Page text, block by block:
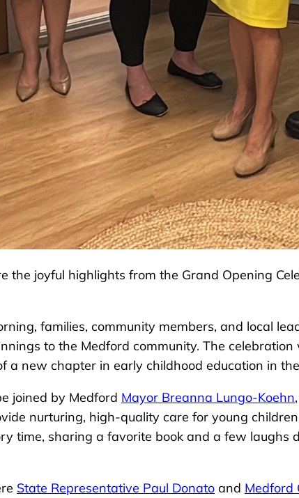
the joyful highlights from the Grand Opening
families, community members, and local
to the Medford community. The
a new chapter in early childhood education in
joined by Medford Mayor Breanna Lungo-Koehn
nurturing, high-quality care for young
time, sharing a favorite book and a few laughs
State Representative Paul Donato and Medford